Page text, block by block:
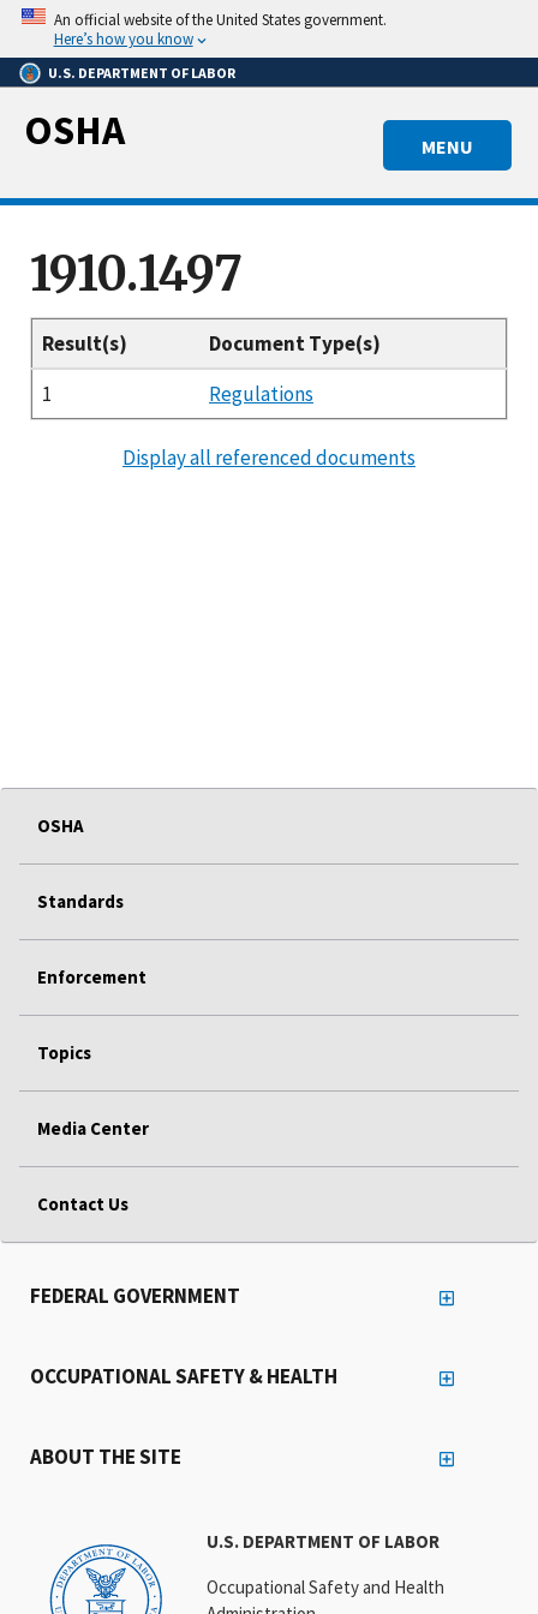
Skip
main
content
An official website of the United States government.
Here’s how you know
U.S. DEPARTMENT OF LABOR
MENU
OSHA
1910.1497
Result(s)
Document Type(s)
1
Regulations
Display all referenced documents
OSHA
Standards
Enforcement
Topics
Media Center
Contact Us
U.S. DEPARTMENT OF LABOR
Occupational Safety and Health
FEDERAL GOVERNMENT
OCCUPATIONAL SAFETY & HEALTH
ABOUT THE SITE